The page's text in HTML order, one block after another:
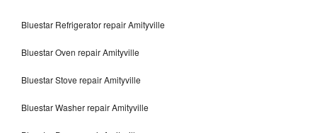
Bluestar Refrigerator repair Amityville
Bluestar Oven repair Amityville
Bluestar Stove repair Amityville
Bluestar Washer repair Amityville